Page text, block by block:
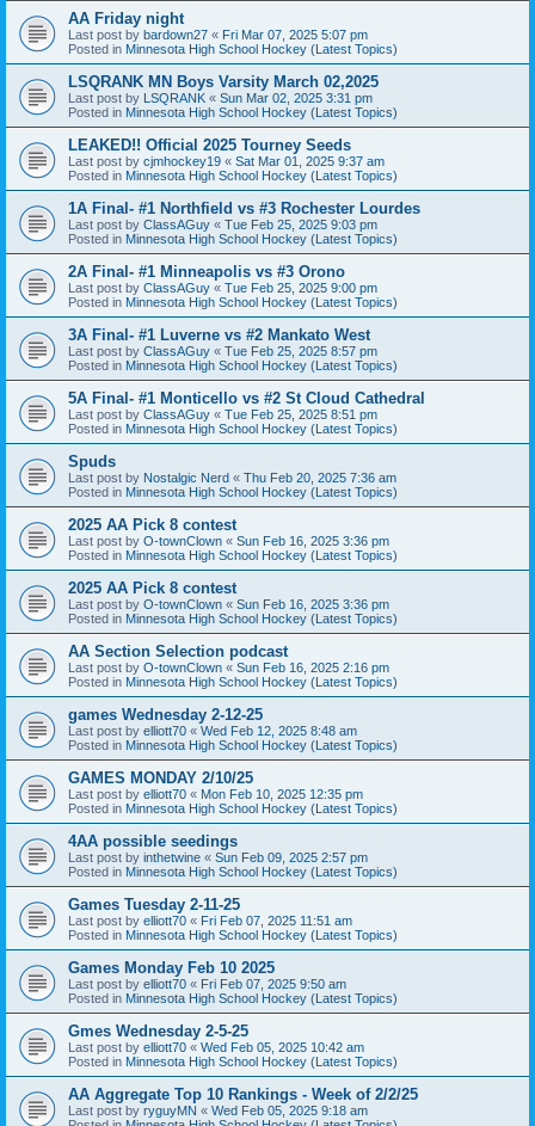
AA Friday night
Last post by bardown27 « Fri Mar 07, 2025 5:07 pm
Posted in Minnesota High School Hockey (Latest Topics)
LSQRANK MN Boys Varsity March 02,2025
Last post by LSQRANK « Sun Mar 02, 2025 3:31 pm
Posted in Minnesota High School Hockey (Latest Topics)
LEAKED!! Official 2025 Tourney Seeds
Last post by cjmhockey19 « Sat Mar 01, 2025 9:37 am
Posted in Minnesota High School Hockey (Latest Topics)
1A Final- #1 Northfield vs #3 Rochester Lourdes
Last post by ClassAGuy « Tue Feb 25, 2025 9:03 pm
Posted in Minnesota High School Hockey (Latest Topics)
2A Final- #1 Minneapolis vs #3 Orono
Last post by ClassAGuy « Tue Feb 25, 2025 9:00 pm
Posted in Minnesota High School Hockey (Latest Topics)
3A Final- #1 Luverne vs #2 Mankato West
Last post by ClassAGuy « Tue Feb 25, 2025 8:57 pm
Posted in Minnesota High School Hockey (Latest Topics)
5A Final- #1 Monticello vs #2 St Cloud Cathedral
Last post by ClassAGuy « Tue Feb 25, 2025 8:51 pm
Posted in Minnesota High School Hockey (Latest Topics)
Spuds
Last post by Nostalgic Nerd « Thu Feb 20, 2025 7:36 am
Posted in Minnesota High School Hockey (Latest Topics)
2025 AA Pick 8 contest
Last post by O-townClown « Sun Feb 16, 2025 3:36 pm
Posted in Minnesota High School Hockey (Latest Topics)
2025 AA Pick 8 contest
Last post by O-townClown « Sun Feb 16, 2025 3:36 pm
Posted in Minnesota High School Hockey (Latest Topics)
AA Section Selection podcast
Last post by O-townClown « Sun Feb 16, 2025 2:16 pm
Posted in Minnesota High School Hockey (Latest Topics)
games Wednesday 2-12-25
Last post by elliott70 « Wed Feb 12, 2025 8:48 am
Posted in Minnesota High School Hockey (Latest Topics)
GAMES MONDAY 2/10/25
Last post by elliott70 « Mon Feb 10, 2025 12:35 pm
Posted in Minnesota High School Hockey (Latest Topics)
4AA possible seedings
Last post by inthetwine « Sun Feb 09, 2025 2:57 pm
Posted in Minnesota High School Hockey (Latest Topics)
Games Tuesday 2-11-25
Last post by elliott70 « Fri Feb 07, 2025 11:51 am
Posted in Minnesota High School Hockey (Latest Topics)
Games Monday Feb 10 2025
Last post by elliott70 « Fri Feb 07, 2025 9:50 am
Posted in Minnesota High School Hockey (Latest Topics)
Gmes Wednesday 2-5-25
Last post by elliott70 « Wed Feb 05, 2025 10:42 am
Posted in Minnesota High School Hockey (Latest Topics)
AA Aggregate Top 10 Rankings - Week of 2/2/25
Last post by ryguyMN « Wed Feb 05, 2025 9:18 am